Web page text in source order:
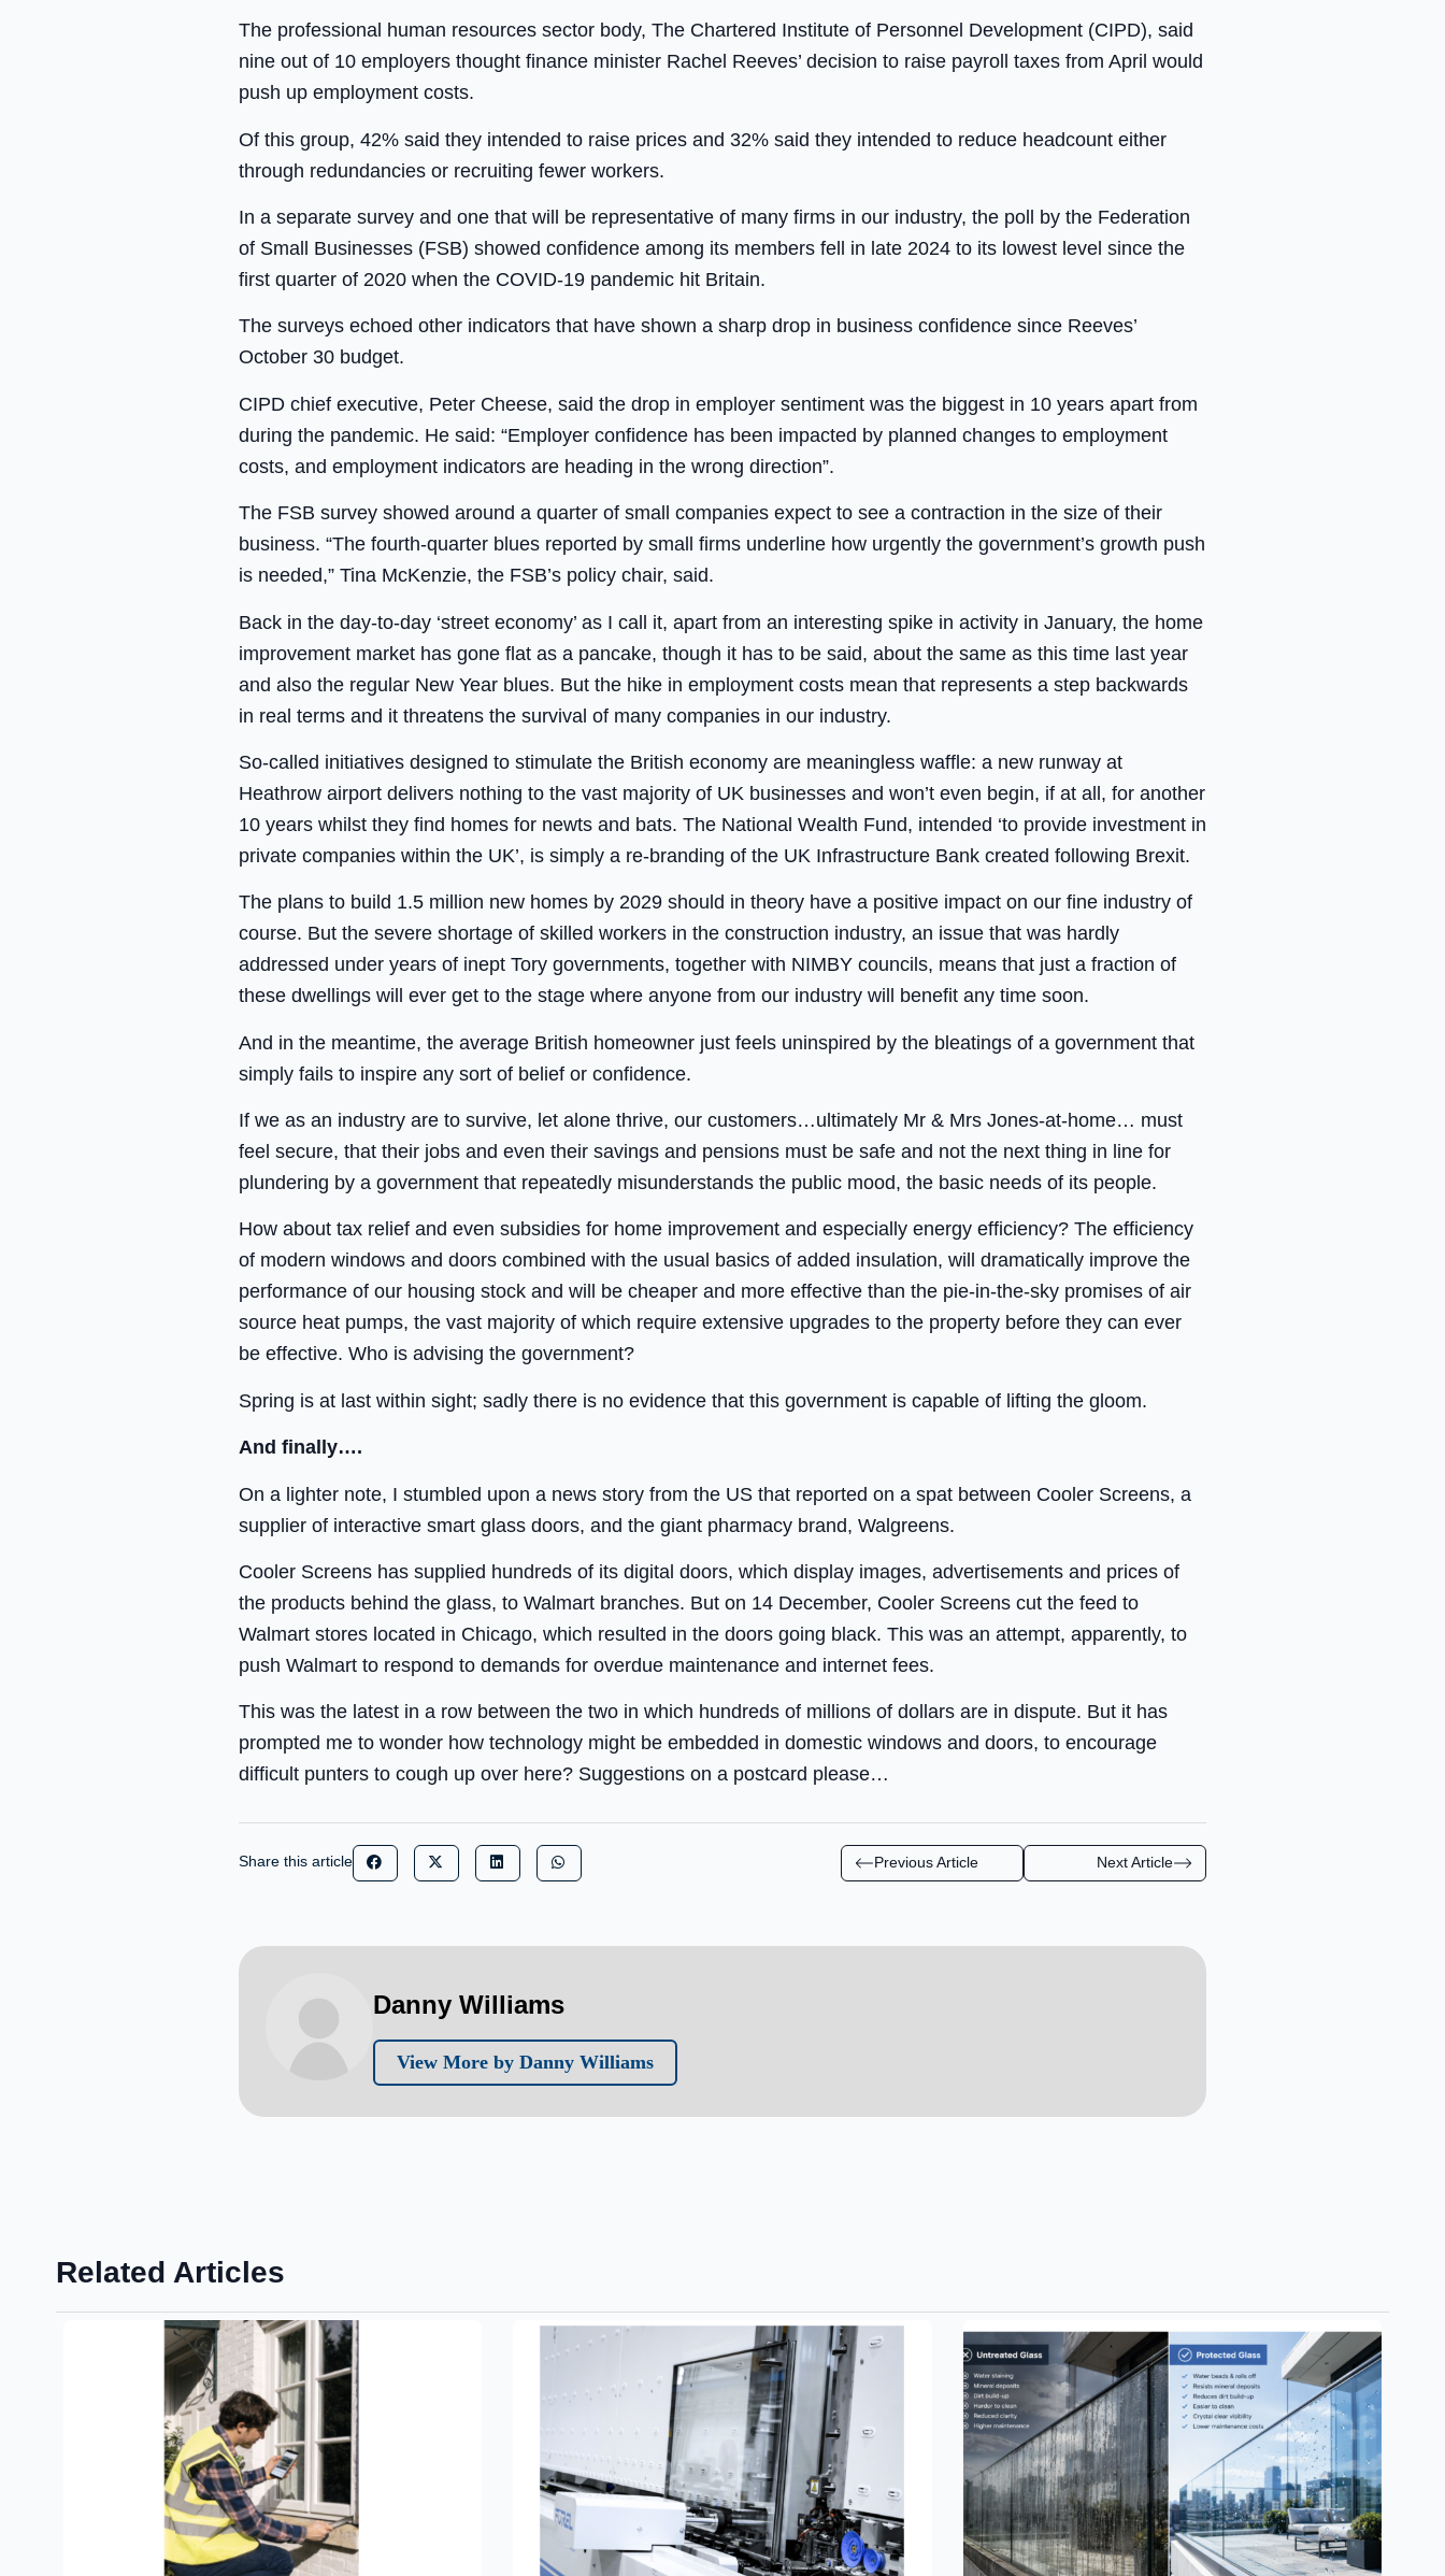
The professional human resources sector body, The Chartered Institute of Personnel Development (CIPD), said
nine out of 10 employers thought finance minister Rachel Reeves’ decision to raise payroll taxes from April would
push up employment costs.
Of this group, 42% said they intended to raise prices and 32% said they intended to reduce headcount either
through redundancies or recruiting fewer workers.
In a separate survey and one that will be representative of many firms in our industry, the poll by the Federation
of Small Businesses (FSB) showed confidence among its members fell in late 2024 to its lowest level since the
first quarter of 2020 when the COVID-19 pandemic hit Britain.
The surveys echoed other indicators that have shown a sharp drop in business confidence since Reeves’
October 30 budget.
CIPD chief executive, Peter Cheese, said the drop in employer sentiment was the biggest in 10 years apart from
during the pandemic. He said: “Employer confidence has been impacted by planned changes to employment
costs, and employment indicators are heading in the wrong direction”.
The FSB survey showed around a quarter of small companies expect to see a contraction in the size of their
business. “The fourth-quarter blues reported by small firms underline how urgently the government’s growth push
is needed,” Tina McKenzie, the FSB’s policy chair, said.
Back in the day-to-day ‘street economy’ as I call it, apart from an interesting spike in activity in January, the home
improvement market has gone flat as a pancake, though it has to be said, about the same as this time last year
and also the regular New Year blues. But the hike in employment costs mean that represents a step backwards
in real terms and it threatens the survival of many companies in our industry.
So-called initiatives designed to stimulate the British economy are meaningless waffle: a new runway at
Heathrow airport delivers nothing to the vast majority of UK businesses and won’t even begin, if at all, for another
10 years whilst they find homes for newts and bats. The National Wealth Fund, intended ‘to provide investment in
private companies within the UK’, is simply a re-branding of the UK Infrastructure Bank created following Brexit.
The plans to build 1.5 million new homes by 2029 should in theory have a positive impact on our fine industry of
course. But the severe shortage of skilled workers in the construction industry, an issue that was hardly
addressed under years of inept Tory governments, together with NIMBY councils, means that just a fraction of
these dwellings will ever get to the stage where anyone from our industry will benefit any time soon.
And in the meantime, the average British homeowner just feels uninspired by the bleatings of a government that
simply fails to inspire any sort of belief or confidence.
If we as an industry are to survive, let alone thrive, our customers…ultimately Mr & Mrs Jones-at-home… must
feel secure, that their jobs and even their savings and pensions must be safe and not the next thing in line for
plundering by a government that repeatedly misunderstands the public mood, the basic needs of its people.
How about tax relief and even subsidies for home improvement and especially energy efficiency? The efficiency
of modern windows and doors combined with the usual basics of added insulation, will dramatically improve the
performance of our housing stock and will be cheaper and more effective than the pie-in-the-sky promises of air
source heat pumps, the vast majority of which require extensive upgrades to the property before they can ever
be effective. Who is advising the government?
Spring is at last within sight; sadly there is no evidence that this government is capable of lifting the gloom.
And finally….
On a lighter note, I stumbled upon a news story from the US that reported on a spat between Cooler Screens, a
supplier of interactive smart glass doors, and the giant pharmacy brand, Walgreens.
Cooler Screens has supplied hundreds of its digital doors, which display images, advertisements and prices of
the products behind the glass, to Walmart branches. But on 14 December, Cooler Screens cut the feed to
Walmart stores located in Chicago, which resulted in the doors going black. This was an attempt, apparently, to
push Walmart to respond to demands for overdue maintenance and internet fees.
This was the latest in a row between the two in which hundreds of millions of dollars are in dispute. But it has
prompted me to wonder how technology might be embedded in domestic windows and doors, to encourage
difficult punters to cough up over here? Suggestions on a postcard please…
Share this article Previous Article Next Article
Danny Williams
View More by Danny Williams
Related Articles